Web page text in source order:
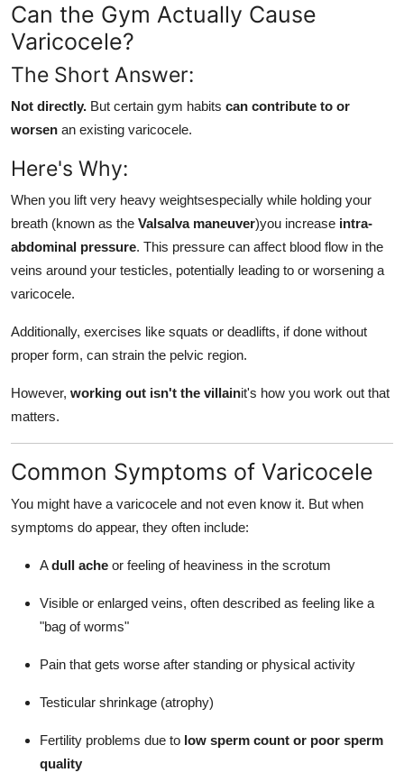
Can the Gym Actually Cause
Varicocele?
The Short Answer:
Not directly. But certain gym habits can contribute to or
worsen an existing varicocele.
Here's Why:
When you lift very heavy weightsespecially while holding your
breath (known as the Valsalva maneuver)you increase intra-
abdominal pressure. This pressure can affect blood flow in the
veins around your testicles, potentially leading to or worsening a
varicocele.
Additionally, exercises like squats or deadlifts, if done without
proper form, can strain the pelvic region.
However, working out isn't the villainit's how you work out that
matters.
Common Symptoms of Varicocele
You might have a varicocele and not even know it. But when
symptoms do appear, they often include:
Adull ache or feeling of heaviness in the scrotum
Visible or enlarged veins, often described as feeling like a
"bag of worms"
Pain that gets worse after standing or physical activity
Testicular shrinkage (atrophy)
Fertility problems due to low sperm count or poor sperm
quality